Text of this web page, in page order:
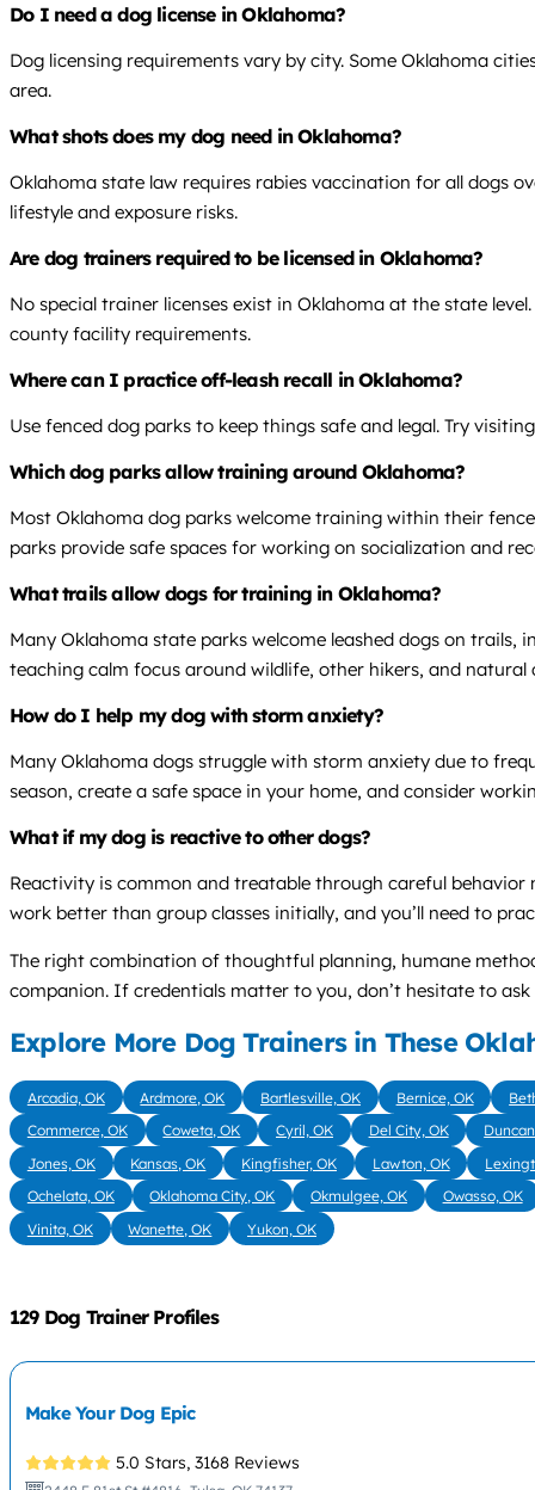
Do I need a dog license in Oklahoma?
Dog licensing requirements vary by city. Some Oklahoma
area.
What shots does my dog need in Oklahoma?
Oklahoma state law requires rabies vaccination for all dogs
lifestyle and exposure risks.
Are dog trainers required to be licensed in Oklahoma?
No special trainer licenses exist in Oklahoma at the state
county facility requirements.
Where can I practice off-leash recall in Oklahoma?
Use fenced dog parks to keep things safe and legal. Try
Which dog parks allow training around Oklahoma?
Most Oklahoma dog parks welcome training within their
parks provide safe spaces for working on socialization and
What trails allow dogs for training in Oklahoma?
Many Oklahoma state parks welcome leashed dogs on trails,
teaching calm focus around wildlife, other hikers, and
How do I help my dog with storm anxiety?
Many Oklahoma dogs struggle with storm anxiety due to
season, create a safe space in your home, and consider
What if my dog is reactive to other dogs?
Reactivity is common and treatable through careful
work better than group classes initially, and you’ll need to
The right combination of thoughtful planning, humane
companion. If credentials matter to you, don’t hesitate to
Explore More Dog Trainers in These
Arcadia, OK Ardmore, OK Bartlesville, OK Bernice, OK
Commerce, OK
Coweta, OK Cyril, OK Del City, OK
Jones, OK
Kansas, OK Kingfisher, OK Lawton, OK
Ochelata, OK
Oklahoma City, OK Okmulgee, OK
Owasso, OK
Vinita, OK
Wanette, OK Yukon, OK
129 Dog Trainer Profiles
Make Your Dog Epic
5.0 Stars, 3168 Reviews